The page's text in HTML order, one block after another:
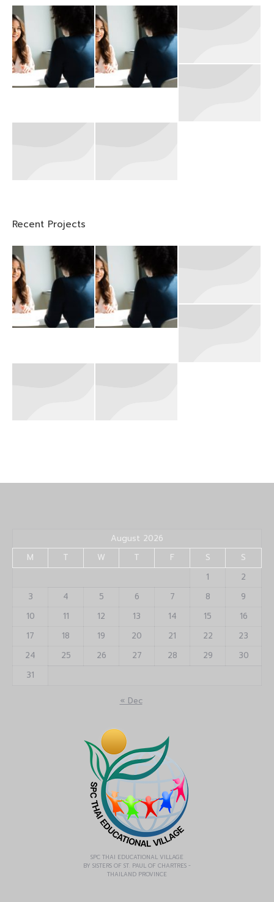
Recent Projects
August 2026
M
T W T F S
S
1
2
3
4 5 6 7 8
9
10
11 12 13 14 15
16
17
18 19 20 21 22
23
24
25 26 27 28 29
30
31
« Dec
SPC THAI EDUCATIONAL VILLAGE
BY SISTERS OF ST. PAUL OF CHARTRES -
THAILAND PROVINCE